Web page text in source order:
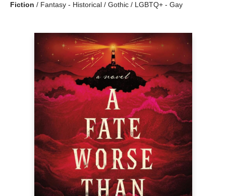
Fiction / Fantasy - Historical / Gothic / LGBTQ+ - Gay